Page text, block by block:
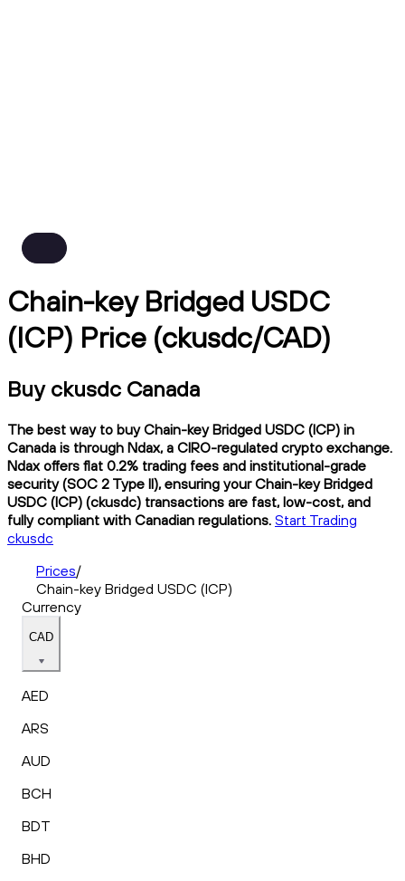
Chain-key Bridged USDC
(ICP) Price (ckusdc/CAD)
Buy ckusdc Canada
The best way to buy Chain-key Bridged USDC (ICP) in
Canada is through Ndax, a CIRO-regulated crypto exchange.
Ndax offers flat 0.2% trading fees and institutional-grade
security (SOC 2 Type II), ensuring your Chain-key Bridged
USDC (ICP) (ckusdc) transactions are fast, low-cost, and
fully compliant with Canadian regulations. Start Trading
ckusdc
Prices/
Chain-key Bridged USDC (ICP)
Currency
CAD
AED
ARS
AUD
BCH
BDT
BHD